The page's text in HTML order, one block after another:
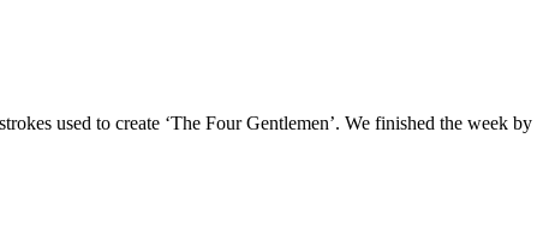
used to create ‘The Four Gentlemen’. We finished the week by